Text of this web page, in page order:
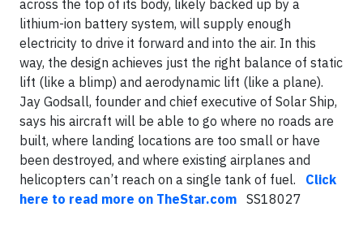
across the top of its body, likely backed up by a
lithium-ion battery system, will supply enough
electricity to drive it forward and into the air. In this
way, the design achieves just the right balance of static
lift (like a blimp) and aerodynamic lift (like a plane).
Jay Godsall, founder and chief executive of Solar Ship,
says his aircraft will be able to go where no roads are
built, where landing locations are too small or have
been destroyed, and where existing airplanes and
helicopters can’t reach on a single tank of fuel. Click
here to read more on TheStar.com SS18027